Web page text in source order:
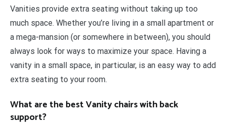
Vanities provide extra seating without taking up too
much space. Whether you’re living in a small apartment or
a mega-mansion (or somewhere in between), you should
always look for ways to maximize your space. Having a
vanity in a small space, in particular, is an easy way to add
extra seating to your room.
What are the best Vanity chairs with back
support?